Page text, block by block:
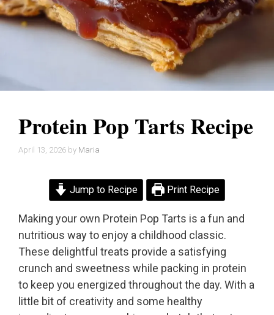
Protein Pop Tarts Recipe
April 13, 2026 by Maria
Jump to Recipe Print Recipe
Making your own Protein Pop Tarts is a fun and
nutritious way to enjoy a childhood classic.
These delightful treats provide a satisfying
crunch and sweetness while packing in protein
to keep you energized throughout the day. With a
little bit of creativity and some healthy